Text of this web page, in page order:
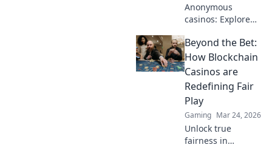
Anonymous
casinos: Explore
rewards of
unregulated
gaming safely.
play smart and
stay secure.
Beyond the Bet:
How Blockchain
Casinos are
Redefining Fair
Play
Gaming Mar 24, 2026
Unlock true
fairness in